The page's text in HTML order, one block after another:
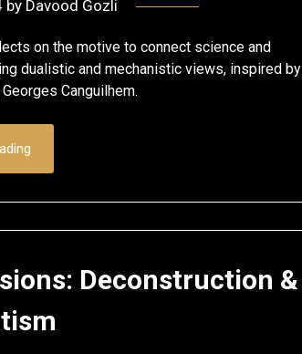
by Davood Gozli
on the motive to connect science and
dualistic and mechanistic views, inspired by
Canguilhem.
Deconstruction &